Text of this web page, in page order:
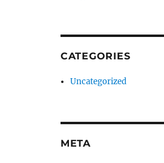
CATEGORIES
Uncategorized
META